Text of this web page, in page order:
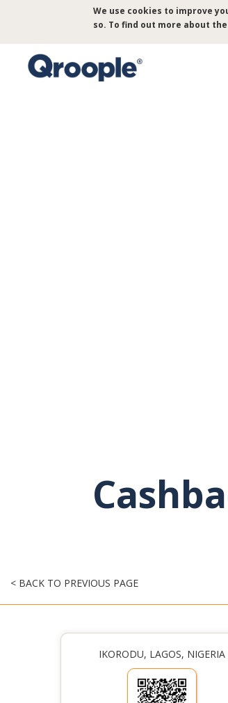
We use cookies to improve
so. To find out more about
< BACK TO PREVIOUS PAGE
IKORODU, LAGOS, NIGERIA